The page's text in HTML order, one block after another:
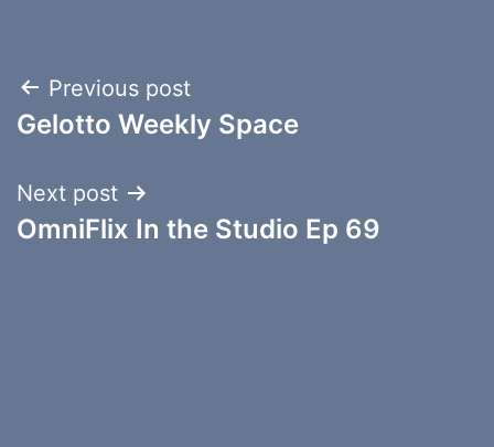
Post
navigation
Previous post
Gelotto Weekly Space
Next post
OmniFlix In the Studio Ep 69